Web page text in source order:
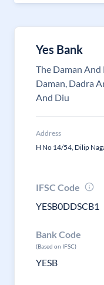
Yes Bank
The Daman
Daman, Dadra
And Diu
Address
H No 14/54, Dilip
IFSC Code
YESB0DDSCB1
Bank Code
(Based on IFSC)
YESB